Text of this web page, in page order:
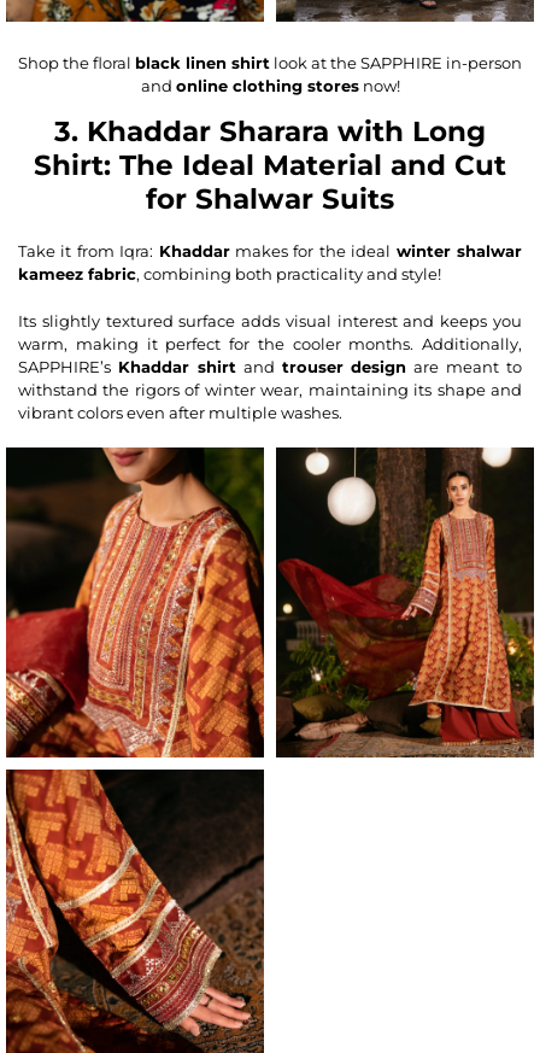
Shop the floral black linen shirt look at the SAPPHIRE in-person
and online clothing storesnow!
3. Khaddar Sharara with Long
Shirt: The Ideal Material and Cut
for Shalwar Suits
Take it from Iqra: Khaddarmakes for the ideal winter shalwar
kameez fabric, combining both practicality and style!
Its slightly textured surface adds visual interest and keeps you
warm, making it perfect for the cooler months. Additionally,
SAPPHIRE’s Khaddar shirtand trouser design are meant to
withstand the rigors of winter wear, maintaining its shape and
vibrant colors even after multiple washes.